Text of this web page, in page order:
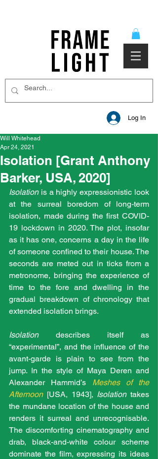
Log In
Isolation [Grant Anthony
Barker, USA, 2020]
Will Whitehead
Apr 24, 2021
Isolation is a highly expressionistic look
at the surreal boredom of long-term
isolation, made during the first COVID-
19 lockdown in 2020. The plot, insofar
as it has one, concerns a day in the life
of someone confined to their house. The
seconds are meted out in ticks from a
metronome, bringing the experience of
time to the fore and dwelling in the
gradual breakdown of chronology that
extended isolation brings.
Isolation describes itself as
“experimental”, and the influence of the
avant-garde is plain to see from the
jump. In the style of Maya Deren and
Alexander Hammid’s Meshes of the
Afternoon [USA, 1943], Isolation takes
the mundane location of the house and
renders it surreal and unrecognisable.
The discomforting cinematography and
drab, black-and-white colour scheme
dominate the film, expressing its ideas